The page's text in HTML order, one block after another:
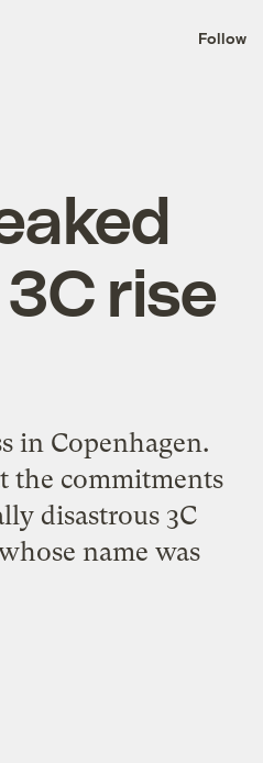
the
. Delivered
Follow
rise
in Copenhagen.
the commitments
disastrous 3C
name was